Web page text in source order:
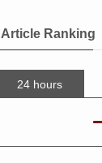
Article Ranking
24 hours